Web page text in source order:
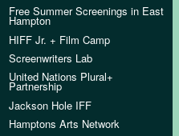
Free Summer Screenings in East
Hampton
HIFF Jr. + Film Camp
Screenwriters Lab
United Nations Plural+
Partnership
Jackson Hole IFF
Hamptons Arts Network